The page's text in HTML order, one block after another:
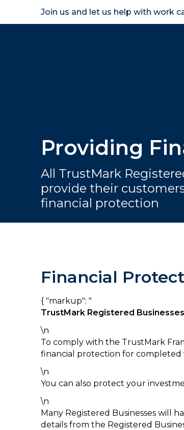
Join us and let us help with work
Providing
All TrustMark
provide their
financial protection
Financial
{ "markup": "
TrustMark Registered
\n
To comply with the TrustMark
financial protection for completed
\n
You can also protect your
\n
Many Registered Businesses will
details from the Registered